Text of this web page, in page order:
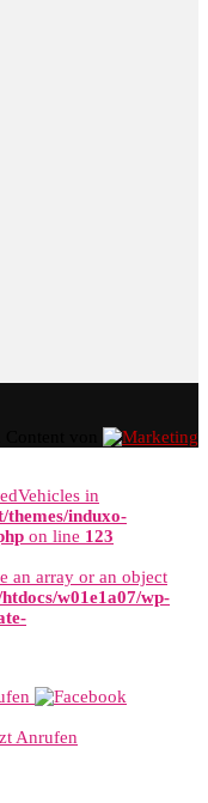
in
themes/induxo-
on line 123
an array or an object
w01e1a07/wp-